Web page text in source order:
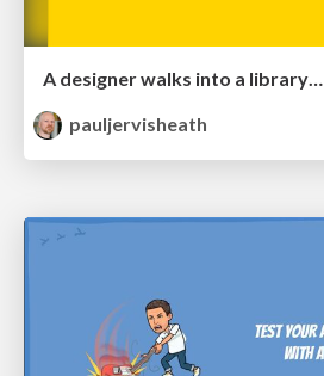
A designer walks into a library…
pauljervisheath